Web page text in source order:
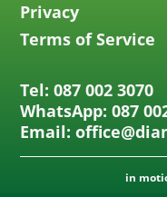
Privacy
Terms of Service
Tel: 087 002 3070
WhatsApp: 087
Email:
in